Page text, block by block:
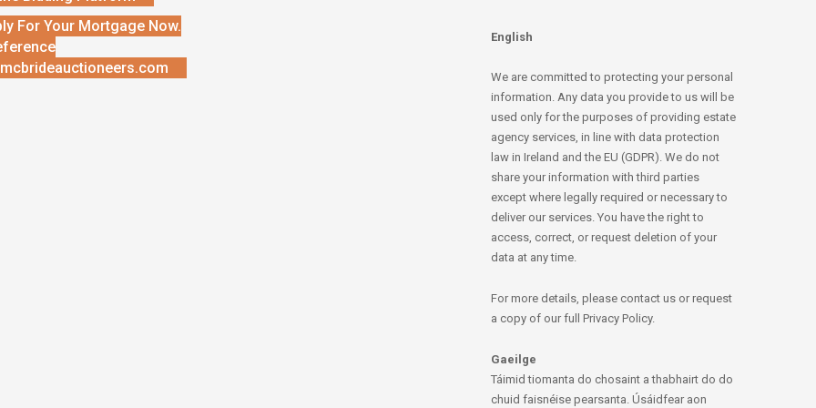
For Your Mortgage Now.
English
We are committed to protecting your personal
information. Any data you provide to us will be
used only for the purposes of providing estate
agency services, in line with data protection
law in Ireland and the EU (GDPR). We do not
share your information with third parties
except where legally required or necessary to
deliver our services. You have the right to
access, correct, or request deletion of your
data at any time.
For more details, please contact us or request
a copy of our full Privacy Policy.
Gaeilge
Táimid tiomanta do chosaint a thabhairt do do
chuid faisnéise pearsanta. Úsáidfear aon